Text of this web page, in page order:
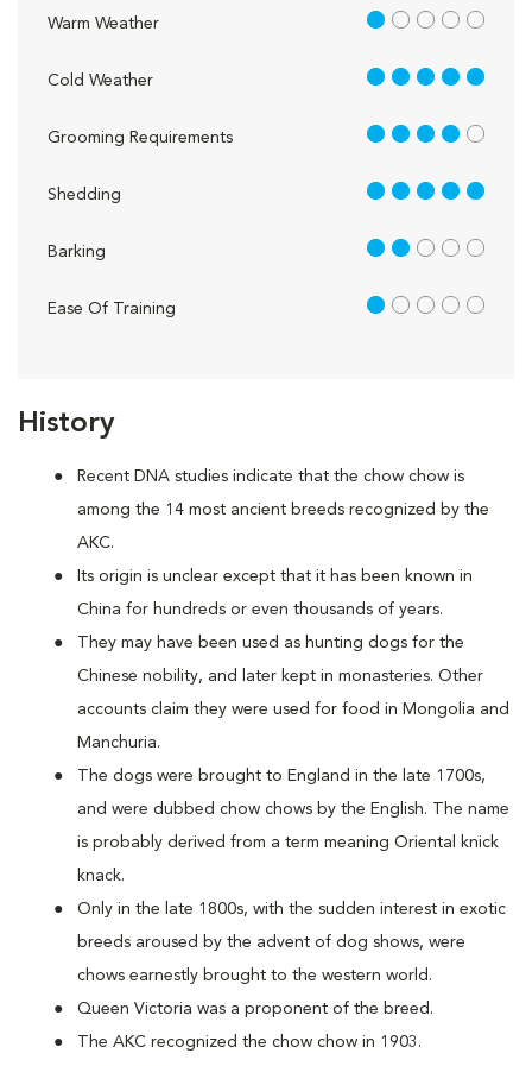
History
Recent DNA studies indicate that the chow chow is
among the 14 most ancient breeds recognized by the
AKC.
Its origin is unclear except that it has been known in
China for hundreds or even thousands of years.
They may have been used as hunting dogs for the
Chinese nobility, and later kept in monasteries. Other
accounts claim they were used for food in Mongolia and
Manchuria.
The dogs were brought to England in the late 1700s,
and were dubbed chow chows by the English. The name
is probably derived from a term meaning Oriental knick
knack.
Only in the late 1800s, with the sudden interest in exotic
breeds aroused by the advent of dog shows, were
chows earnestly brought to the western world.
Queen Victoria was a proponent of the breed.
The AKC recognized the chow chow in 1903.
Warm Weather 1 out of 5
Cold Weather 5 out of 5
Grooming Requirements 4 out of 5
Shedding 5 out of 5
Barking 2 out of 5
Ease Of Training 1 out of 5